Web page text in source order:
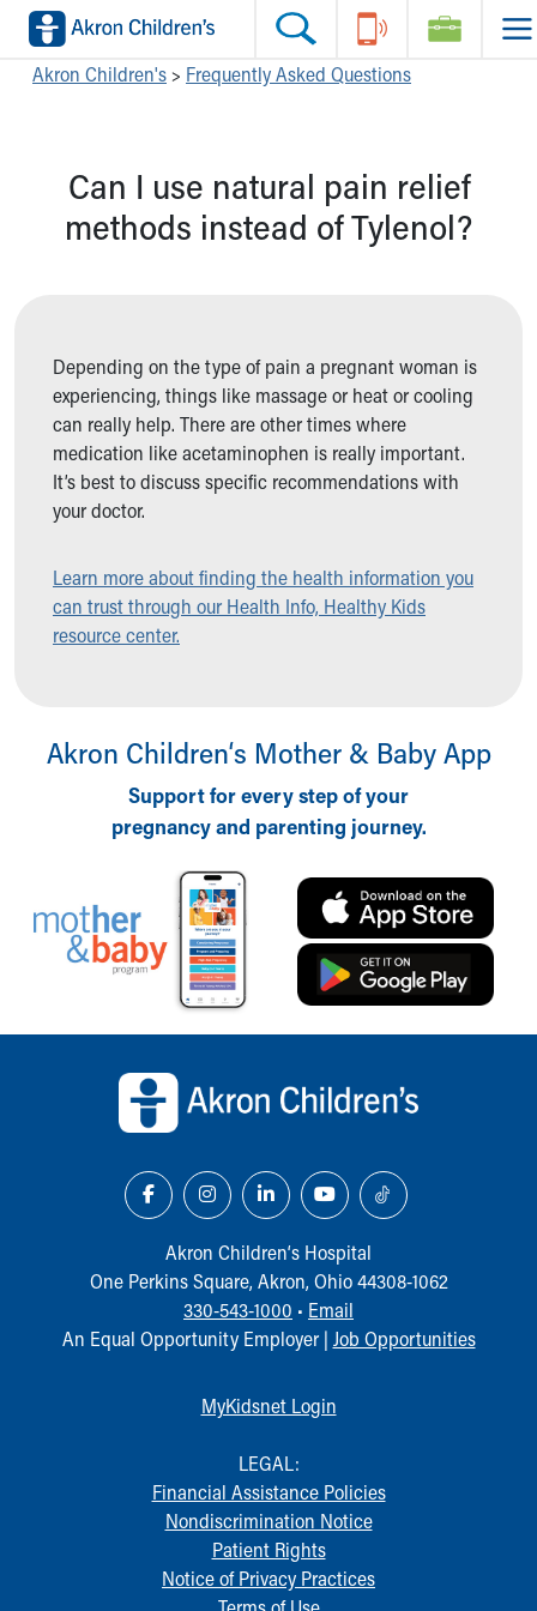
Skip to main content
Main Navigation:
Call the operator at 330-543-1000
Questions or Referrals: Ask Children's
Contact Us Online
Find a Location or Office
Virtual Visit
Departments & Programs
Primary Care
Urgent Care
Quick Care
Health Centers
Symptom Checker
Financial Services
New Parents
Find a Pediatrics Location
Find a Pediatrician
MyChart
Make an Appointment
Breastfeeding Medicine
Child Passenger Safety
Safe Sleep for Babies
About Akron Children's Pediatrics
Who We Are
Building a Brighter Future
Our Mission, Vision, Promise
Calendar of Events
Connect With Us
Our Culture of Caring
Our Leadership
Quality and Patient Safety
Unity and Engagement
Women's Board
More childhood, please.™
MyChart Telehealth Visits
During Your Visit
Helpful Tools:
Access MyChart
Make an Appointment
Pay My Bill Online
Switch profiles:
Switch to Pediatrics Home
Switch to Healthcare Professionals Home
Switch to Students/Residents Home
Akron Children's > Frequently Asked Questions
Can I use natural pain relief
methods instead of Tylenol?
Depending on the type of pain a pregnant woman is
experiencing, things like massage or heat or cooling
can really help. There are other times where
medication like acetaminophen is really important.
It’s best to discuss specific recommendations with
your doctor.
Learn more about finding the health information you
can trust through our Health Info, Healthy Kids
resource center.
Akron Children‘s Mother & Baby App
Support for every step of your
pregnancy and parenting journey.
Akron Children‘s Hospital
One Perkins Square, Akron, Ohio 44308-1062
330-543-1000 • Email
An Equal Opportunity Employer | Job Opportunities
MyKidsnet Login
LEGAL:
Financial Assistance Policies
Nondiscrimination Notice
Patient Rights
Notice of Privacy Practices